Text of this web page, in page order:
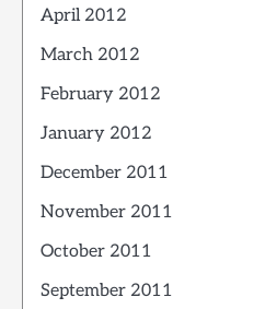
April 2012
March 2012
February 2012
January 2012
December 2011
November 2011
October 2011
September 2011